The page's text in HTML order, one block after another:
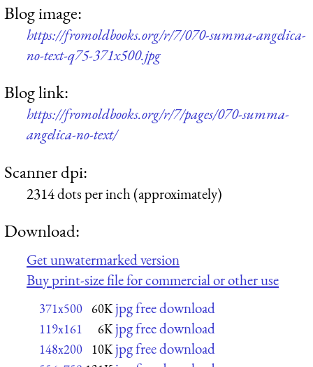
Blog image:
https://fromoldbooks.org/r/7/070-summa-angelica-
no-text-q75-371x500.jpg
Blog link:
https://fromoldbooks.org/r/7/pages/070-summa-
angelica-no-text/
Scanner dpi:
2314 dots per inch (approximately)
Download:
Get unwatermarked version
Buy print-size file for commercial or other use
371x500 60K jpg free download
119x161 6K jpg free download
148x200 10K jpg free download